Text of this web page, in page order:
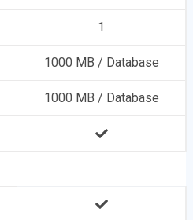
1
1000 MB / Database
1000 MB / Database